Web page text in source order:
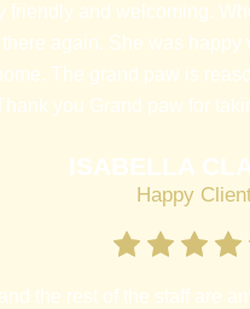
friendly and welcoming.
again. She was happy
The grand paw is
you Grand paw for
ISABELLA
Happy
the rest of the staff are